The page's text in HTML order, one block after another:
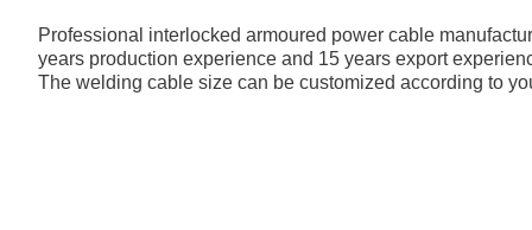
Professional interlocked armoured power cable
years production experience and 15 years export
The welding cable size can be customized according to